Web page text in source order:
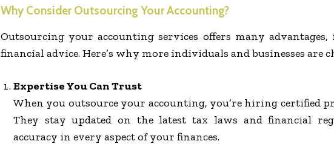
Why Consider Outsourcing Your Accounting?
Outsourcing your accounting services offers many
financial advice. Here’s why more individuals and businesses are
Expertise You Can Trust
When you outsource your accounting, you’re hiring certified
They stay updated on the latest tax laws and financial
accuracy in every aspect of your finances.